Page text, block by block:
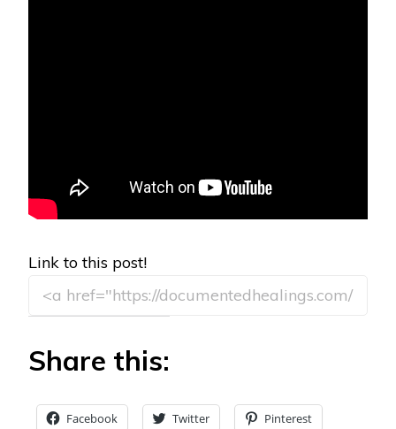
Link to this post!
Share this:
Facebook Twitter Pinterest